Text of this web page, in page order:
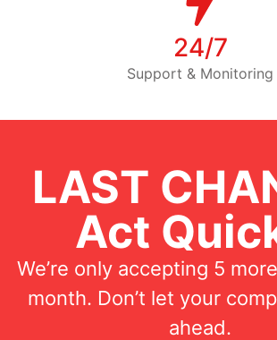
24/7
Support & Monitoring
LAST
Act
We’re only accepting 5
month. Don’t let your
ahead.